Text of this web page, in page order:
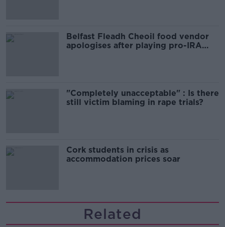
Belfast Fleadh Cheoil food vendor
apologises after playing pro-IRA
"Completely unacceptable" : Is there
still victim blaming in rape trials?
Cork students in crisis as
accommodation prices soar
Related